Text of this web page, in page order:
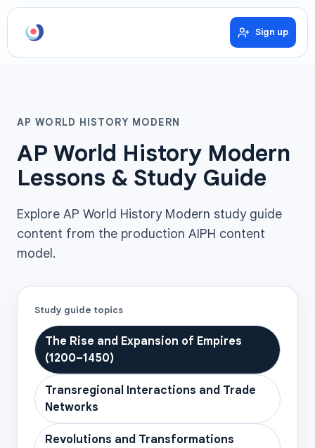
Sign up
AP WORLD HISTORY MODERN
AP World History Modern
Lessons & Study Guide
Explore AP World History Modern study guide
content from the production AIPH content
model.
Study guide topics
The Rise and Expansion of Empires
(1200–1450)
Transregional Interactions and Trade
Networks
Revolutions and Transformations